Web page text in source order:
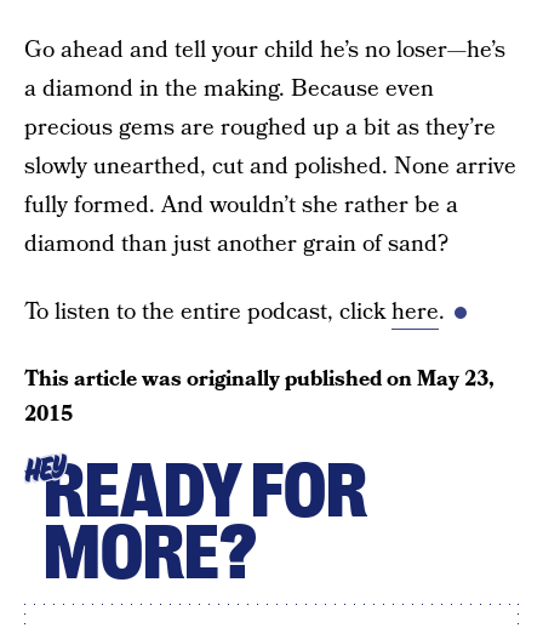
Go ahead and tell your child he’s no loser—he’s
a diamond in the making. Because even
precious gems are roughed up a bit as they’re
slowly unearthed, cut and polished. None arrive
fully formed. And wouldn’t she rather be a
diamond than just another grain of sand?
To listen to the entire podcast, clickhere.
This article was originally published onMay 23,
2015
HEYREADY FOR
MORE?